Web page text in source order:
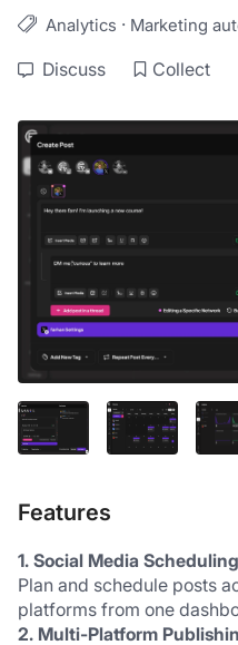
Analytics · Marketing
Discuss Collect
Features
1. Social Media Scheduling
Plan and schedule posts
platforms from one
2. Multi-Platform